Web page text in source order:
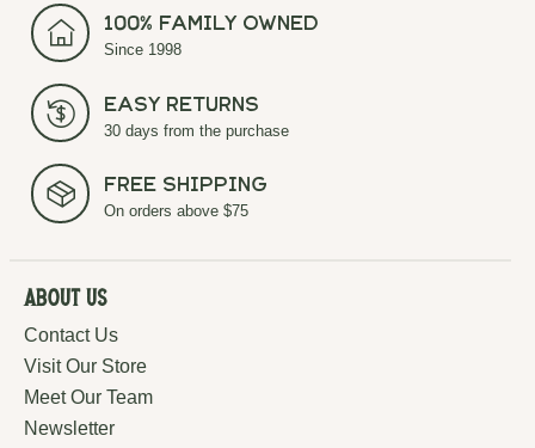
100% Family Owned
Since 1998
Easy Returns
30 days from the purchase
Free Shipping
On orders above $75
About Us
Contact Us
Visit Our Store
Meet Our Team
Newsletter